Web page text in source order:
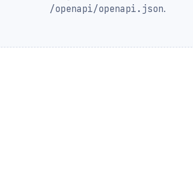
/openapi/openapi.json.